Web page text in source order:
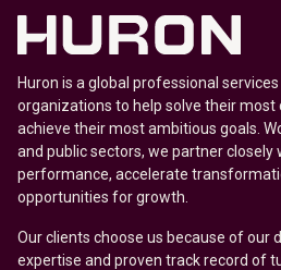
Huron is a global professional
organizations to help solve their most
achieve their most ambitious goals.
and public sectors, we partner closely
performance, accelerate
opportunities for growth.
Our clients choose us because of our
expertise and proven track record of